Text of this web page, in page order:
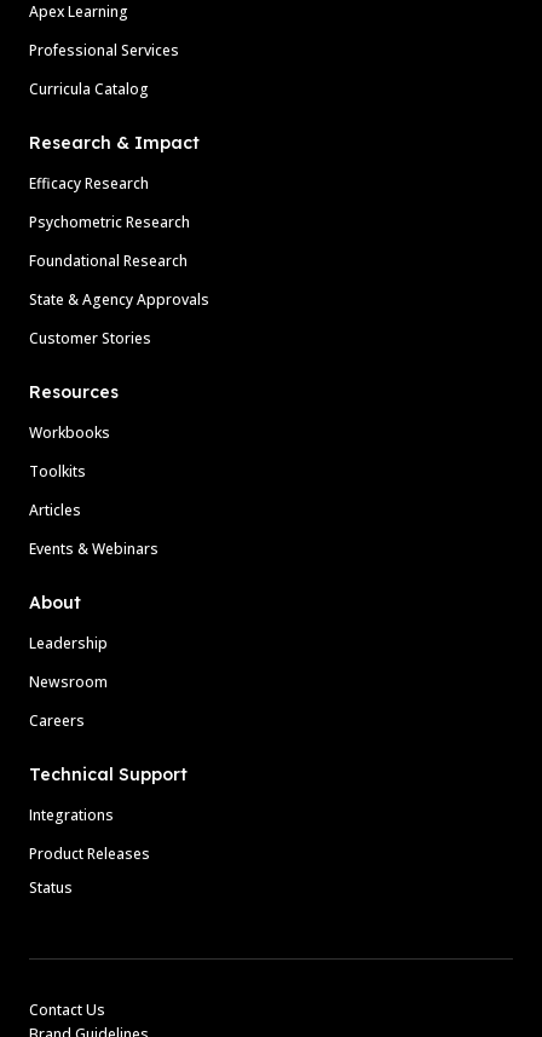
Apex Learning
Professional Services
Curricula Catalog
Research & Impact
Efficacy Research
Psychometric Research
Foundational Research
State & Agency Approvals
Customer Stories
Resources
Workbooks
Toolkits
Articles
Events & Webinars
About
Leadership
Newsroom
Careers
Technical Support
Integrations
Product Releases
Status
Contact Us